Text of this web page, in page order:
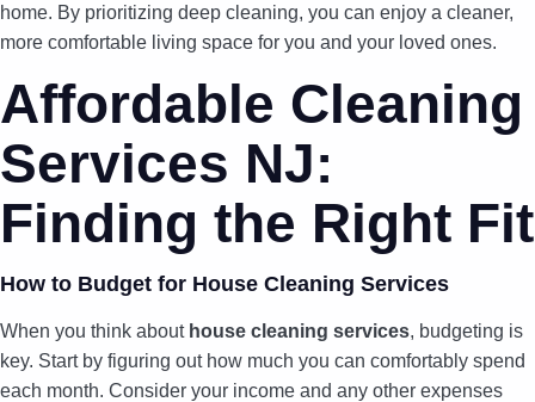
home. By prioritizing deep cleaning, you can enjoy a cleaner,
more comfortable living space for you and your loved ones.
Affordable Cleaning
Services NJ:
Finding the Right Fit
How to Budget for House Cleaning Services
When you think about house cleaning services, budgeting is
key. Start by figuring out how much you can comfortably spend
each month. Consider your income and any other expenses